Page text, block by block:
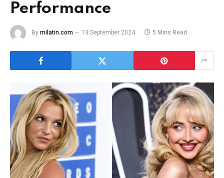
Performance
By milatin.com 13 September 2024 5 Mins Read